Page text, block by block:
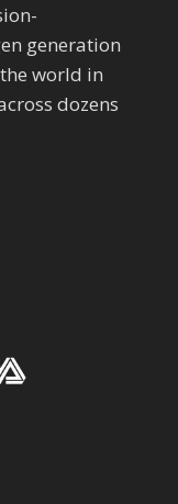
generation
world in
dozens